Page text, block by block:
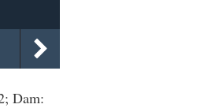
Dam: